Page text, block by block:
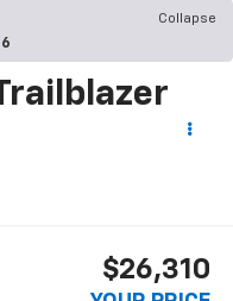
Collapse
$26,310